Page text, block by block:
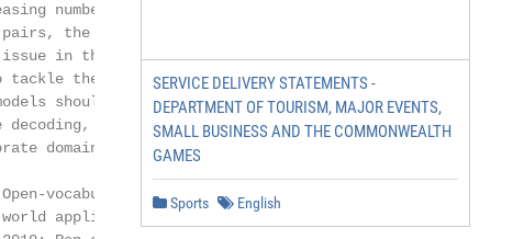
numbers of dialogue turns and domain-
the data sparsity problem becomes the
in this field.
the above problem, we emphasize that
should support open-vocabulary based
encode context efficiently and in-
domain-slot relations:
vocabulary DST is essential for real-
applications (Wu et al., 2019; Gao et al.,
SERVICE DELIVERY STATEMENTS -
DEPARTMENT OF TOURISM, MAJOR EVENTS,
SMALL BUSINESS AND THE COMMONWEALTH
GAMES
Sports English